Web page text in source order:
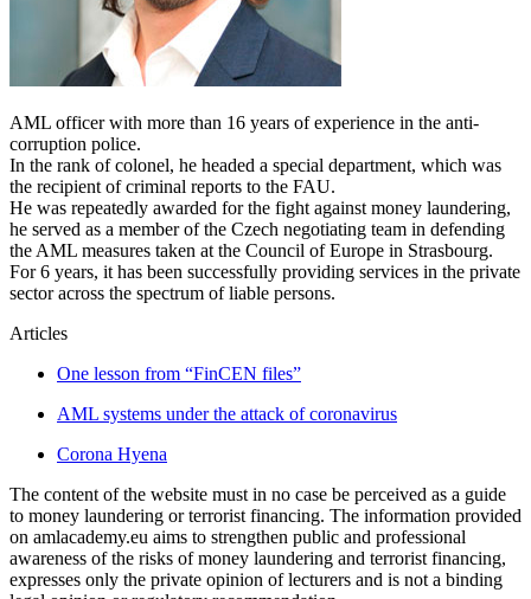
AML officer with more than 16 years of experience in the anti-
corruption police.
In the rank of colonel, he headed a special department, which was
the recipient of criminal reports to the FAU.
He was repeatedly awarded for the fight against money laundering,
he served as a member of the Czech negotiating team in defending
the AML measures taken at the Council of Europe in Strasbourg.
For 6 years, it has been successfully providing services in the private
sector across the spectrum of liable persons.
Articles
One lesson from “FinCEN files”
AML systems under the attack of coronavirus
Corona Hyena
The content of the website must in no case be perceived as a guide
to money laundering or terrorist financing. The information provided
on amlacademy.eu aims to strengthen public and professional
awareness of the risks of money laundering and terrorist financing,
expresses only the private opinion of lecturers and is not a binding